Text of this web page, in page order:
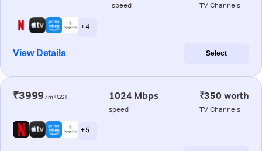
speed TV Channels
+ 4
View Details Select
₹3999 /m+GST 1024 Mbps
speed
₹350 worth
TV Channels
+ 5